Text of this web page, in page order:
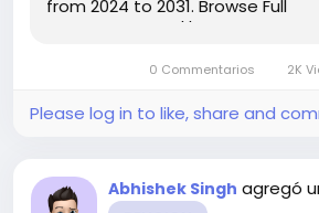
from 2024 to 2031. Browse Full
highlights overall sales...
0 Commentarios 2K
Please log in to like, share and
Abhishek Singh agregó